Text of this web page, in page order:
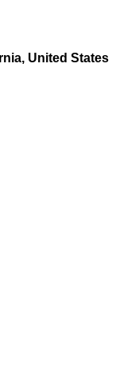
United States